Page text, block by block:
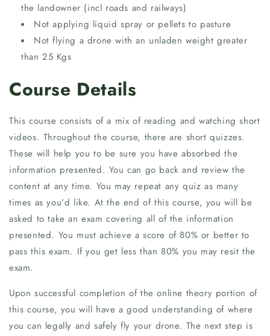
the landowner (incl roads and railways)
Not applying liquid spray or pellets to pasture
Not flying a drone with an unladen weight greater
than 25 Kgs
Course Details
This course consists of a mix of reading and watching short
videos. Throughout the course, there are short quizzes.
These will help you to be sure you have absorbed the
information presented. You can go back and review the
content at any time. You may repeat any quiz as many
times as you’d like. At the end of this course, you will be
asked to take an exam covering all of the information
presented. You must achieve a score of 80% or better to
pass this exam. If you get less than 80% you may resit the
exam.
Upon successful completion of the online theory portion of
this course, you will have a good understanding of where
you can legally and safely fly your drone. The next step is